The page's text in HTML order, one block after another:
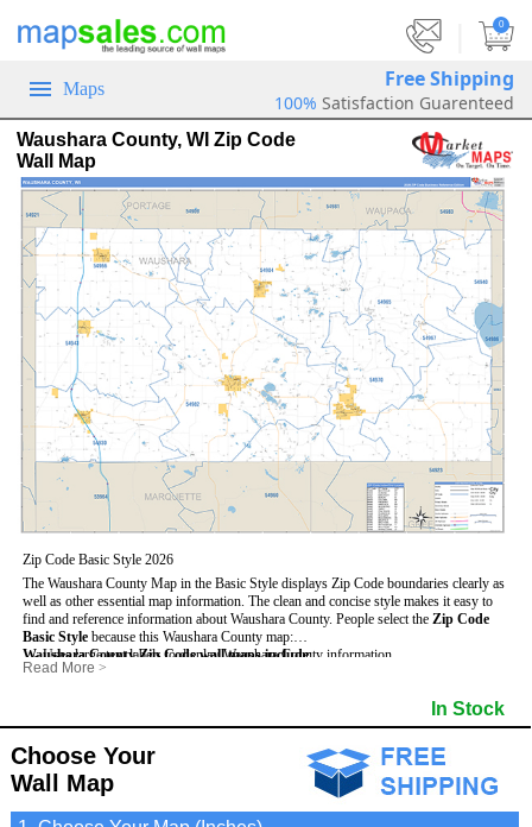
0
Maps Free Shipping
100% Satisfaction Guarenteed
Waushara County, WI Zip Code
Wall Map
Zip Code Basic Style 2026
The Waushara County Map in the Basic Style displays Zip Code boundaries clearly as
well as other essential map information. The clean and concise style makes it easy to
find and reference information about Waushara County. People select the Zip Code
Basic Style because this Waushara County map:
- Uses large text labels to display Waushara County information.
- Illustrates shaded populated areas in Waushara County.
- Is ideal for adding business locations and drawing territories directly on the map.
Waushara County Zip Code wall maps include:
- 5-Digit Zip Codes
- Surrounding county boundaries and names
- Major Street Detail within Waushara County
- Towns and Cities
- National and State Parks
- Shaded Population Areas
- Coastlines, rivers and lakes
Read More >
In Stock
Choose Your
Wall Map